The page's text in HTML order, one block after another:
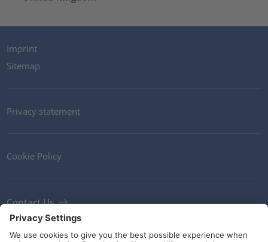
Imprint
Sitemap
Privacy statement
Cookie Policy
Contact Us
Newsletter